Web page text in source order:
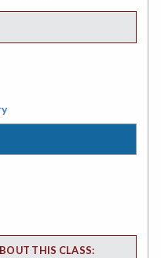
THIS CLASS: